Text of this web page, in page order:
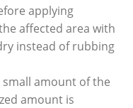
⁣applying
affected area with
instead⁤ of‌ rubbing
small⁢ amount​ of​ the
amount is